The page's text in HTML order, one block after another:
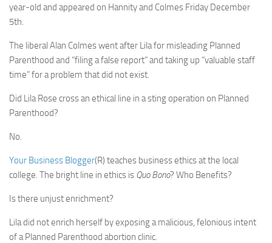
year-old and appeared on Hannity and Colmes Friday December
5th.
The liberal Alan Colmes went after Lila for misleading Planned
Parenthood and “filing a false report” and taking up “valuable staff
time” for a problem that did not exist.
Did Lila Rose cross an ethical line in a sting operation on Planned
Parenthood?
No.
Your Business Blogger(R) teaches business ethics at the local
college. The bright line in ethics is Quo Bono? Who Benefits?
Is there unjust enrichment?
Lila did not enrich herself by exposing a malicious, felonious intent
of a Planned Parenthood abortion clinic.